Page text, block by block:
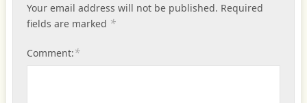
Your email address will not be published. Required
fields are marked *
Comment:*